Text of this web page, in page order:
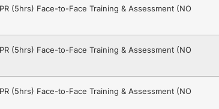
(5hrs) Face-to-Face Training & Assessment (NO
(5hrs) Face-to-Face Training & Assessment (NO
(5hrs) Face-to-Face Training & Assessment (NO